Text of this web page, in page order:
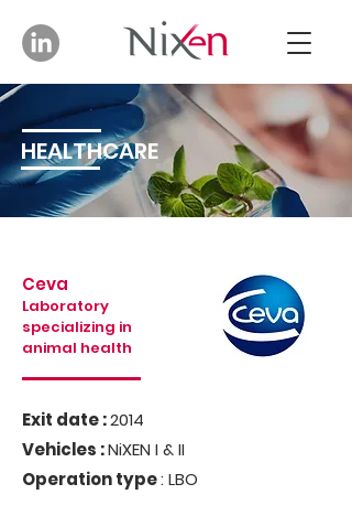
HEALTHCARE
Ceva
Laboratory
specializing in
animal health
Exit date :2014
Vehicles :NiXEN I & II
Operation type: LBO